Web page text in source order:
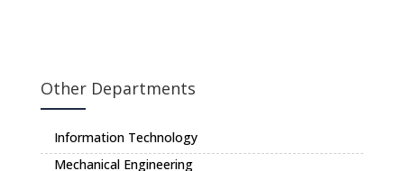
Other Departments
Information Technology
Mechanical Engineering